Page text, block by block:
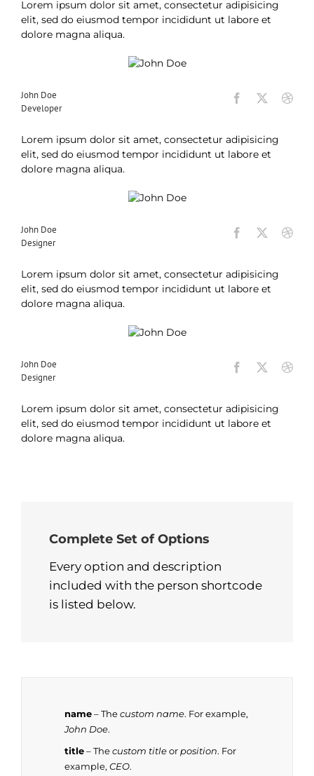
Lorem ipsum dolor sit amet, consectetur adipisicing
elit, sed do eiusmod tempor incididunt ut labore et
dolore magna aliqua.
John Doe
Developer
Lorem ipsum dolor sit amet, consectetur adipisicing
elit, sed do eiusmod tempor incididunt ut labore et
dolore magna aliqua.
John Doe
Designer
Lorem ipsum dolor sit amet, consectetur adipisicing
elit, sed do eiusmod tempor incididunt ut labore et
dolore magna aliqua.
John Doe
Designer
Lorem ipsum dolor sit amet, consectetur adipisicing
elit, sed do eiusmod tempor incididunt ut labore et
dolore magna aliqua.
Complete Set of Options
Every option and description
included with the person shortcode
is listed below.
name– Thecustom name. For example,
John Doe.
title– Thecustom titleorposition. For
example,CEO.